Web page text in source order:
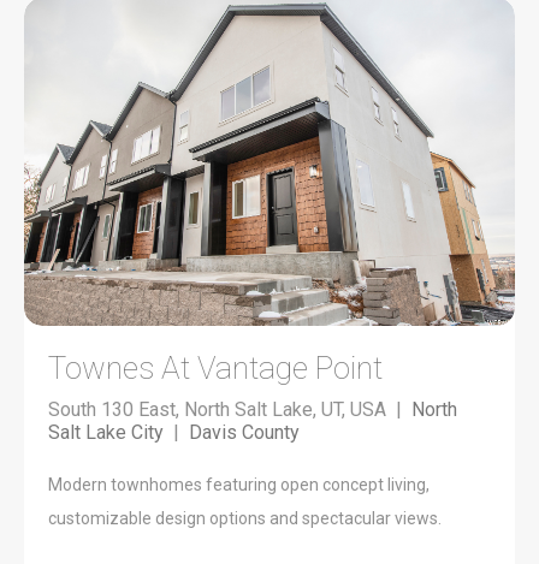
Townes At Vantage Point
South 130 East, North Salt Lake, UT, USA | North
Salt Lake City | Davis County
Modern townhomes featuring open concept living,
customizable design options and spectacular views.